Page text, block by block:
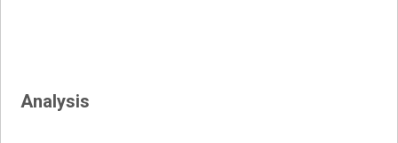
Analysis